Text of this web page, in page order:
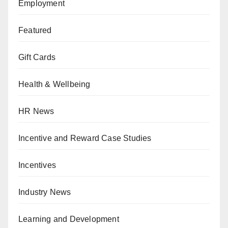
Employment
Featured
Gift Cards
Health & Wellbeing
HR News
Incentive and Reward Case Studies
Incentives
Industry News
Learning and Development